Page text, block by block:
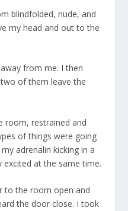
blindfolded, nude, and
my head and out to the
from me. I then
of them leave the
room, restrained and
of things were going
adrenalin kicking in a
excited at the same time.
to the room open and
the door close. I took